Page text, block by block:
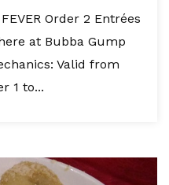
FEVER Order 2 Entrées
at Bubba Gump
Valid from
1 to...